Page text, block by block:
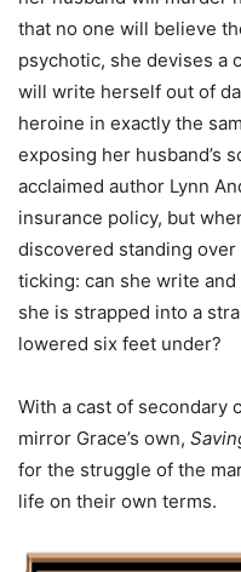
that no one will believe
psychotic, she devises a
will write herself out of
heroine in exactly the
exposing her husband’s
acclaimed author Lynn
insurance policy, but
discovered standing
ticking: can she write
she is strapped into a
lowered six feet under?
With a cast of secondary
mirror Grace’s own,
for the struggle of the
life on their own terms.